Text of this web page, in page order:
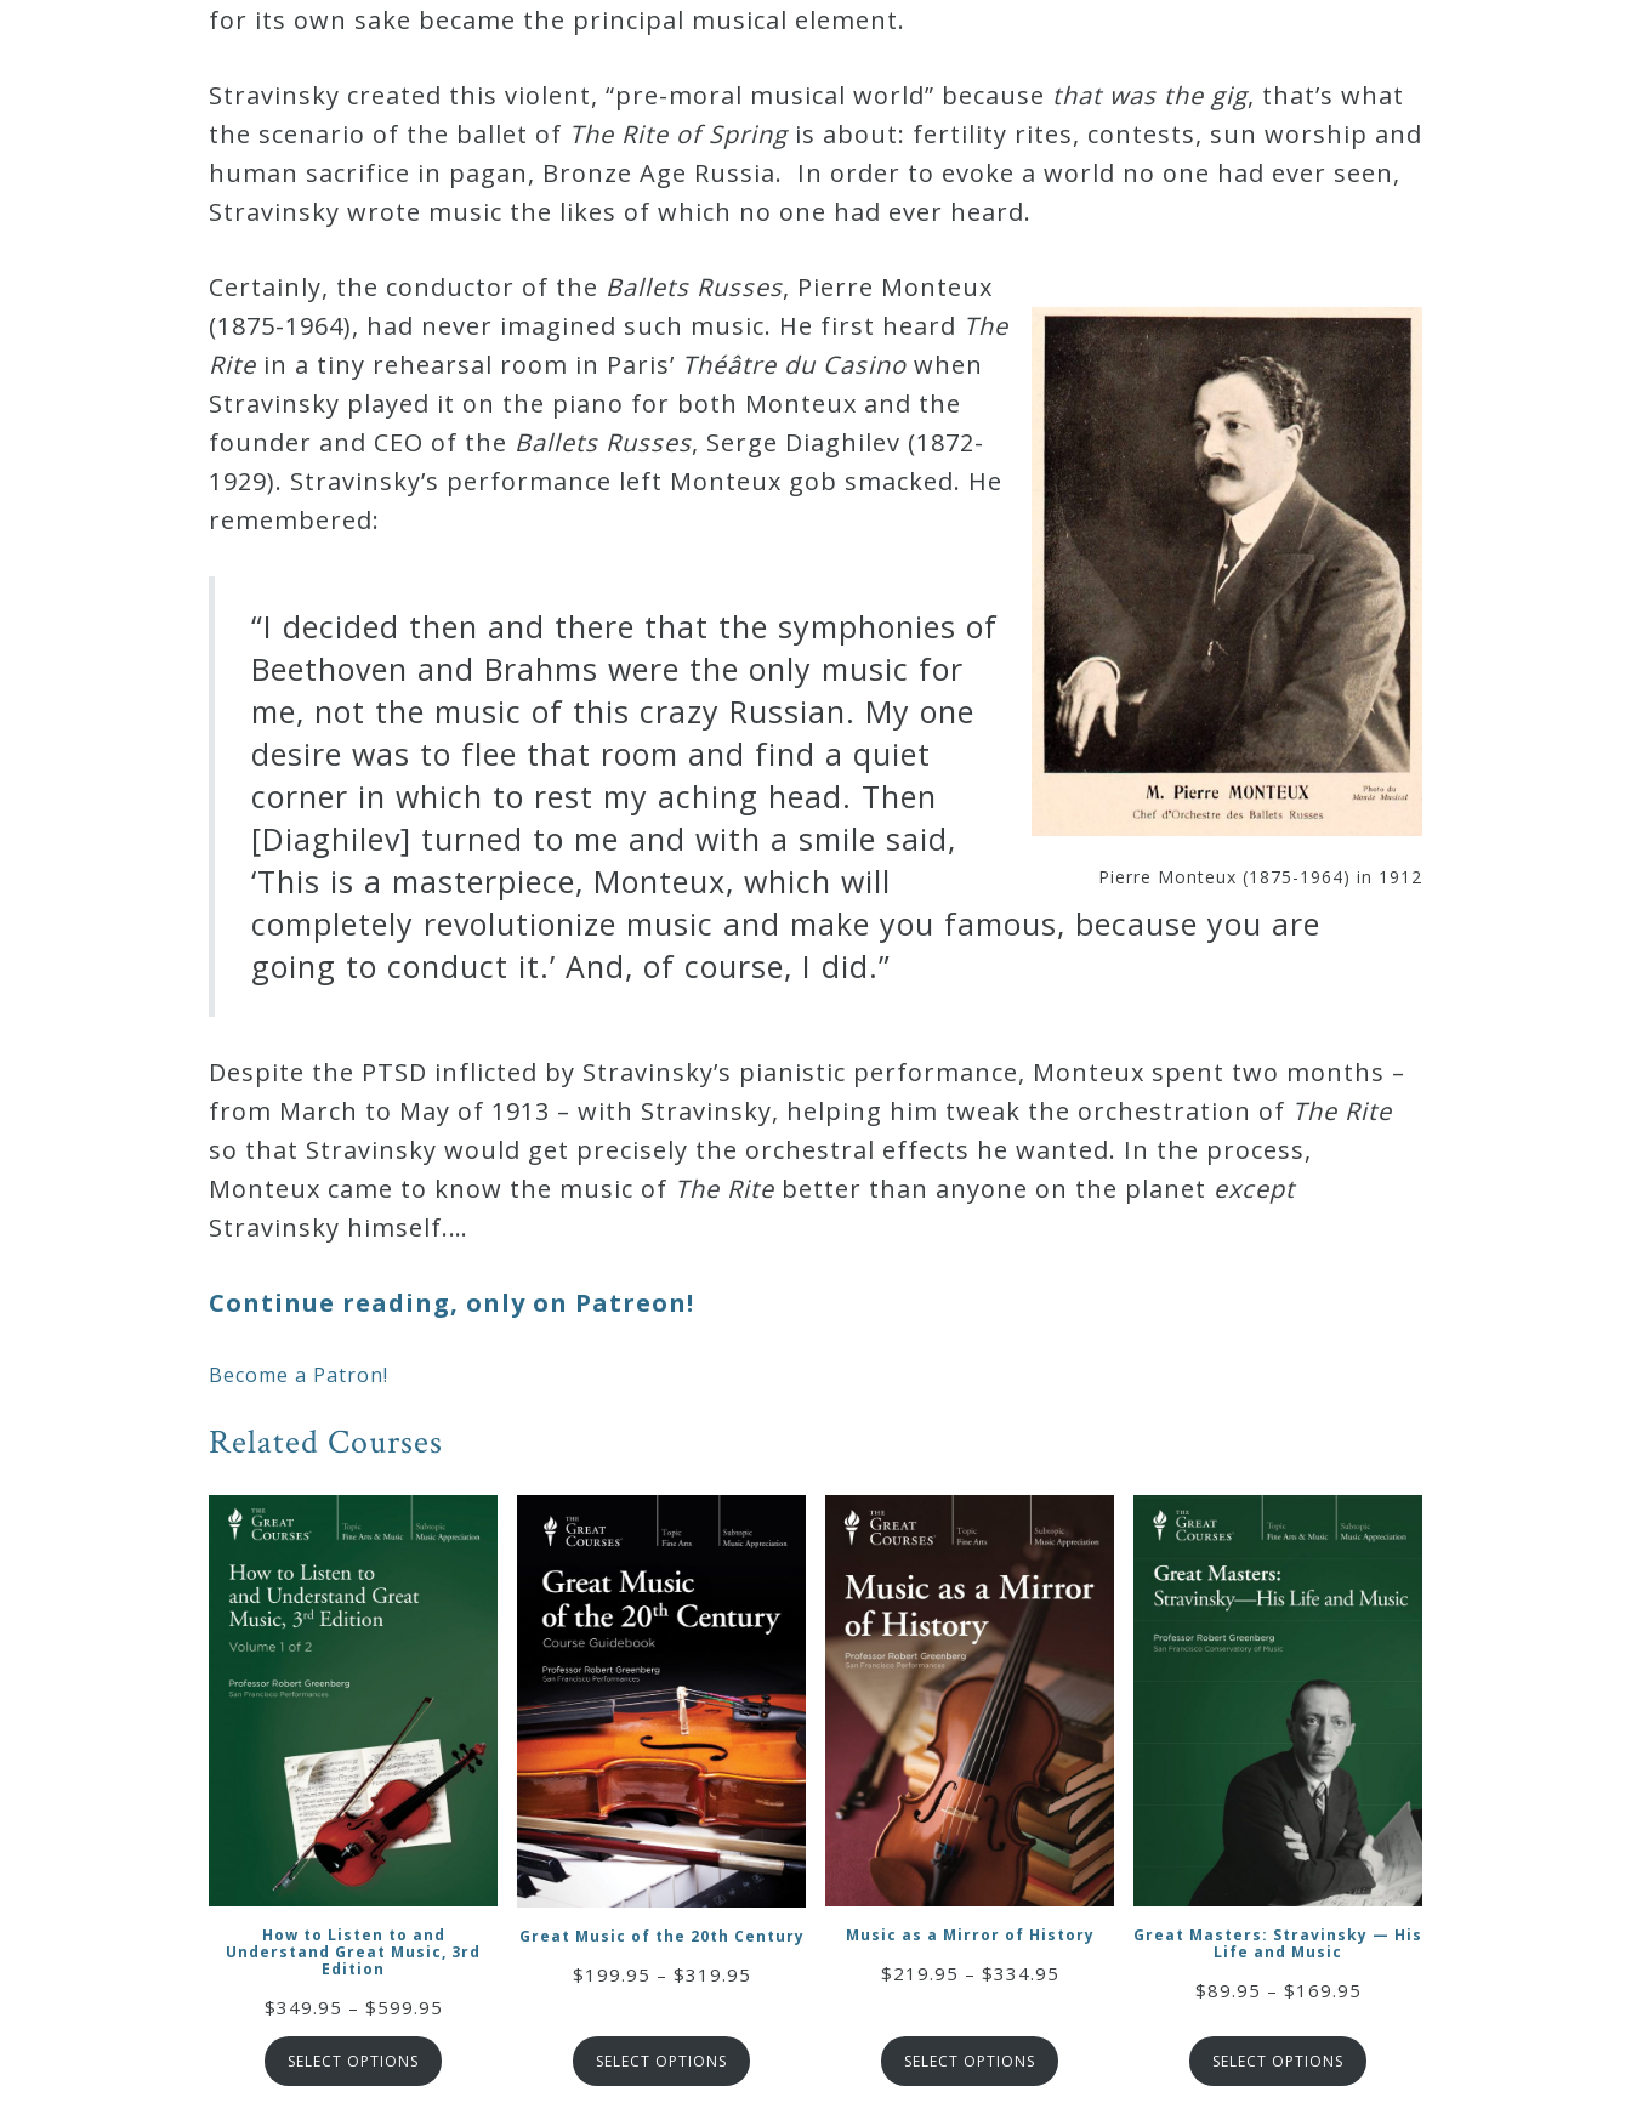
for its own sake became the principal musical element.
Stravinsky created this violent, “pre-moral musical world” because that was the gig, that’s what
the scenario of the ballet of The Rite of Spring is about: fertility rites, contests, sun worship and
human sacrifice in pagan, Bronze Age Russia. In order to evoke a world no one had ever seen,
Stravinsky wrote music the likes of which no one had ever heard.
Pierre Monteux (1875-1964) in 1912
Certainly, the conductor of the Ballets Russes, Pierre Monteux
(1875-1964), had never imagined such music. He first heard The
Rite in a tiny rehearsal room in Paris’ Théâtre du Casino when
Stravinsky played it on the piano for both Monteux and the
founder and CEO of the Ballets Russes, Serge Diaghilev (1872-
1929). Stravinsky’s performance left Monteux gob smacked. He
remembered:
“I decided then and there that the symphonies of
Beethoven and Brahms were the only music for
me, not the music of this crazy Russian. My one
desire was to flee that room and find a quiet
corner in which to rest my aching head. Then
[Diaghilev] turned to me and with a smile said,
‘This is a masterpiece, Monteux, which will
completely revolutionize music and make you famous, because you are
going to conduct it.’ And, of course, I did.”
Despite the PTSD inflicted by Stravinsky’s pianistic performance, Monteux spent two months –
from March to May of 1913 – with Stravinsky, helping him tweak the orchestration of The Rite
so that Stravinsky would get precisely the orchestral effects he wanted. In the process,
Monteux came to know the music of The Rite better than anyone on the planet except
Stravinsky himself.…
Continue reading, only on Patreon!
Become a Patron!
Related Courses
How to Listen to and
Understand Great Music, 3rd
Edition
$349.95 – $599.95
$349.95
SELECT OPTIONS
Great Music of the 20th Century
$199.95 – $319.95
through
SELECT OPTIONS
Music as a Mirror of History
$219.95 – $334.95
through
SELECT OPTIONS
Great Masters: Stravinsky — His
Life and Music
$89.95 – $169.95
$89.95
through
SELECT OPTIONS